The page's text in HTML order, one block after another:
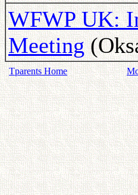
WFWP UK:
Meeting
Tparents Home